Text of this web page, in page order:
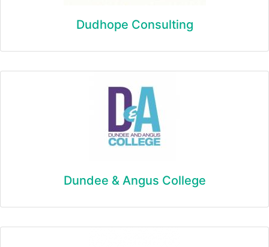
Dudhope Consulting
Dundee & Angus College